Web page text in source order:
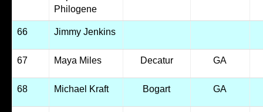
Philogene
66 Jimmy Jenkins
67 Maya Miles Decatur GA
68 Michael Kraft Bogart GA